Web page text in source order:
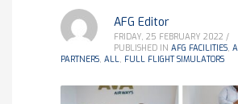
AFG Editor
FRIDAY, 25 FEBRUARY 2022 /
PUBLISHED IN AFG FACILITIES,
PARTNERS, ALL, FULL FLIGHT SIMULATORS